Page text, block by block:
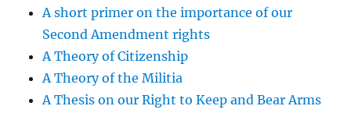
A short primer on the importance of our
Second Amendment rights
A Theory of Citizenship
A Theory of the Militia
A Thesis on our Right to Keep and Bear Arms